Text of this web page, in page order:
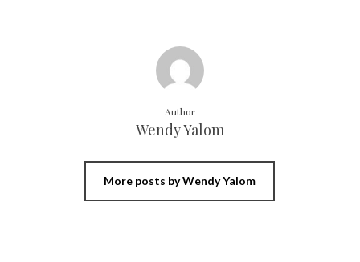
Author
Wendy Yalom
More posts by Wendy Yalom